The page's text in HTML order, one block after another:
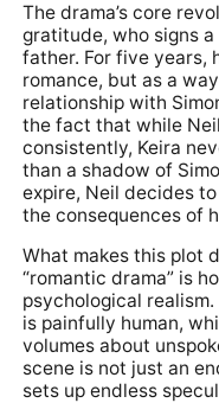
The drama’s core
gratitude, who signs
father. For five years,
romance, but as a
relationship with
the fact that while
consistently, Keira
than a shadow of
expire, Neil decides
the consequences of
What makes this plot
“romantic drama” is
psychological realism.
is painfully human,
volumes about
scene is not just an
sets up endless